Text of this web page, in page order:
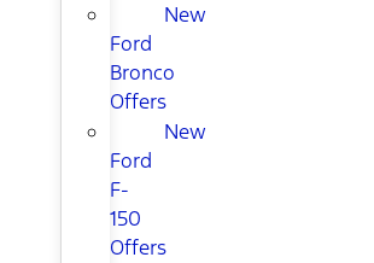
New
Ford
Bronco
Offers
New
Ford
F-
150
Offers